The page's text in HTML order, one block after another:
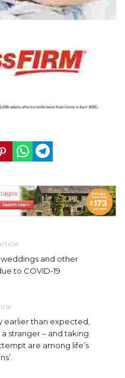
and other
to COVID-19
earlier than expected,
stranger – and taking
are among life’s